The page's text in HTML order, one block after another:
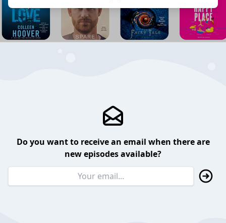
Do you want to receive an email when there are
new episodes available?